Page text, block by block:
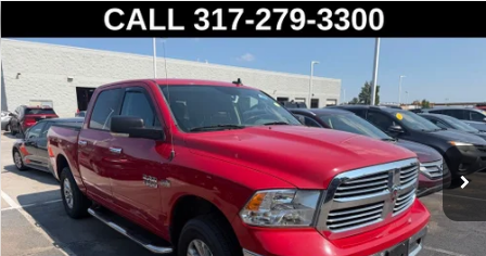
2016RAM 1500BIG HORN
VIN: 3C6RR7LTXGG353063Stock: P14651Model:DS6H98
77,762 mi Ext.
Market Price: $23,995
Savings $2,004
Andy’s Low Price: $21,991
Price Includes Doc Fee
Compare Vehicle